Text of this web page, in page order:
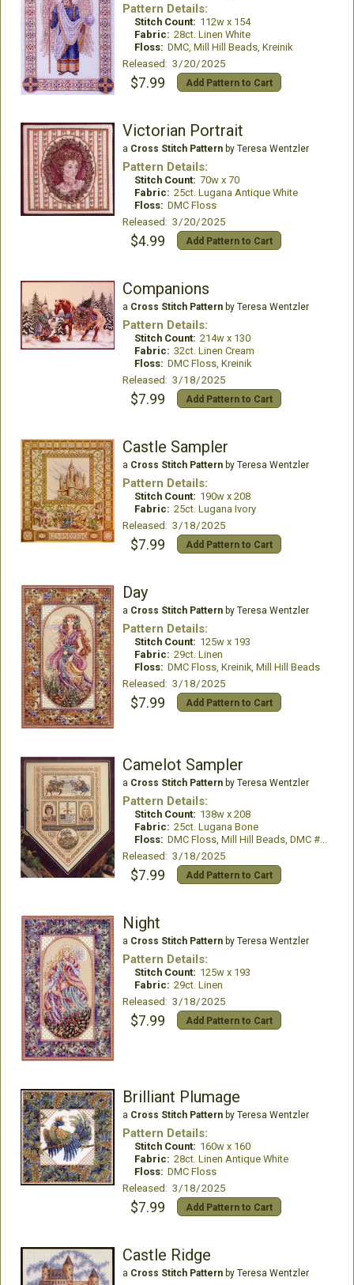
Pattern Details:
Stitch Count: 112w x 154
Fabric: 28ct. Linen White
Floss: DMC, Mill Hill Beads, Kreinik
Released: 3/20/2025
$7.99 Add Pattern to Cart
Victorian Portrait
a Cross Stitch Patternby Teresa Wentzler
Pattern Details:
Stitch Count: 70w x 70
Fabric: 25ct. Lugana Antique White
Floss: DMC Floss
Released: 3/20/2025
$4.99 Add Pattern to Cart
Companions
a Cross Stitch Patternby Teresa Wentzler
Pattern Details:
Stitch Count: 214w x 130
Fabric: 32ct. Linen Cream
Floss: DMC Floss, Kreinik
Released: 3/18/2025
$7.99 Add Pattern to Cart
Castle Sampler
a Cross Stitch Patternby Teresa Wentzler
Pattern Details:
Stitch Count: 190w x 208
Fabric: 25ct. Lugana Ivory
Released: 3/18/2025
$7.99 Add Pattern to Cart
Day
a Cross Stitch Patternby Teresa Wentzler
Pattern Details:
Stitch Count: 125w x 193
Fabric: 29ct. Linen
Floss: DMC Floss, Kreinik, Mill Hill Beads
Released: 3/18/2025
$7.99 Add Pattern to Cart
Camelot Sampler
a Cross Stitch Patternby Teresa Wentzler
Pattern Details:
Stitch Count: 138w x 208
Fabric: 25ct. Lugana Bone
Floss: DMC Floss, Mill Hill Beads, DMC #12 Pearl
Released: 3/18/2025
$7.99 Add Pattern to Cart
Night
a Cross Stitch Patternby Teresa Wentzler
Pattern Details:
Stitch Count: 125w x 193
Fabric: 29ct. Linen
Released: 3/18/2025
$7.99 Add Pattern to Cart
Brilliant Plumage
a Cross Stitch Patternby Teresa Wentzler
Pattern Details:
Stitch Count: 160w x 160
Fabric: 28ct. Linen Antique White
Floss: DMC Floss
Released: 3/18/2025
$7.99 Add Pattern to Cart
Castle Ridge
a Cross Stitch Patternby Teresa Wentzler